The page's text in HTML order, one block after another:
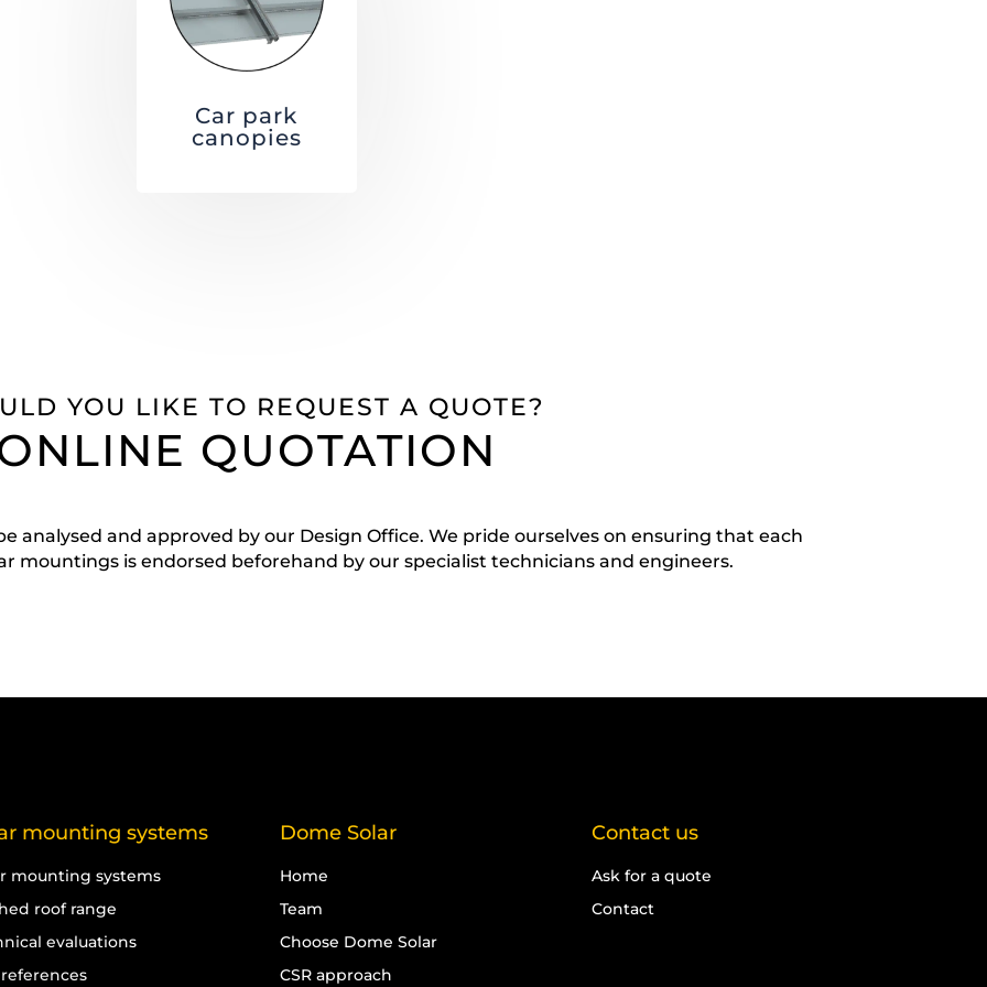
Car park
canopies
YOU LIKE TO REQUEST A QUOTE?
QUOTATION
analysed and approved by our Design Office. We pride ourselves on ensuring that each
mountings is endorsed beforehand by our specialist technicians and engineers.
mounting systems
mounting systems
roof range
evaluations
Dome Solar
Home
Team
Choose Dome Solar
CSR approach
Contact us
Ask for a quote
Contact